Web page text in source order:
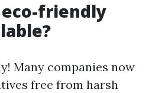
friendly
Many companies now
free from harsh